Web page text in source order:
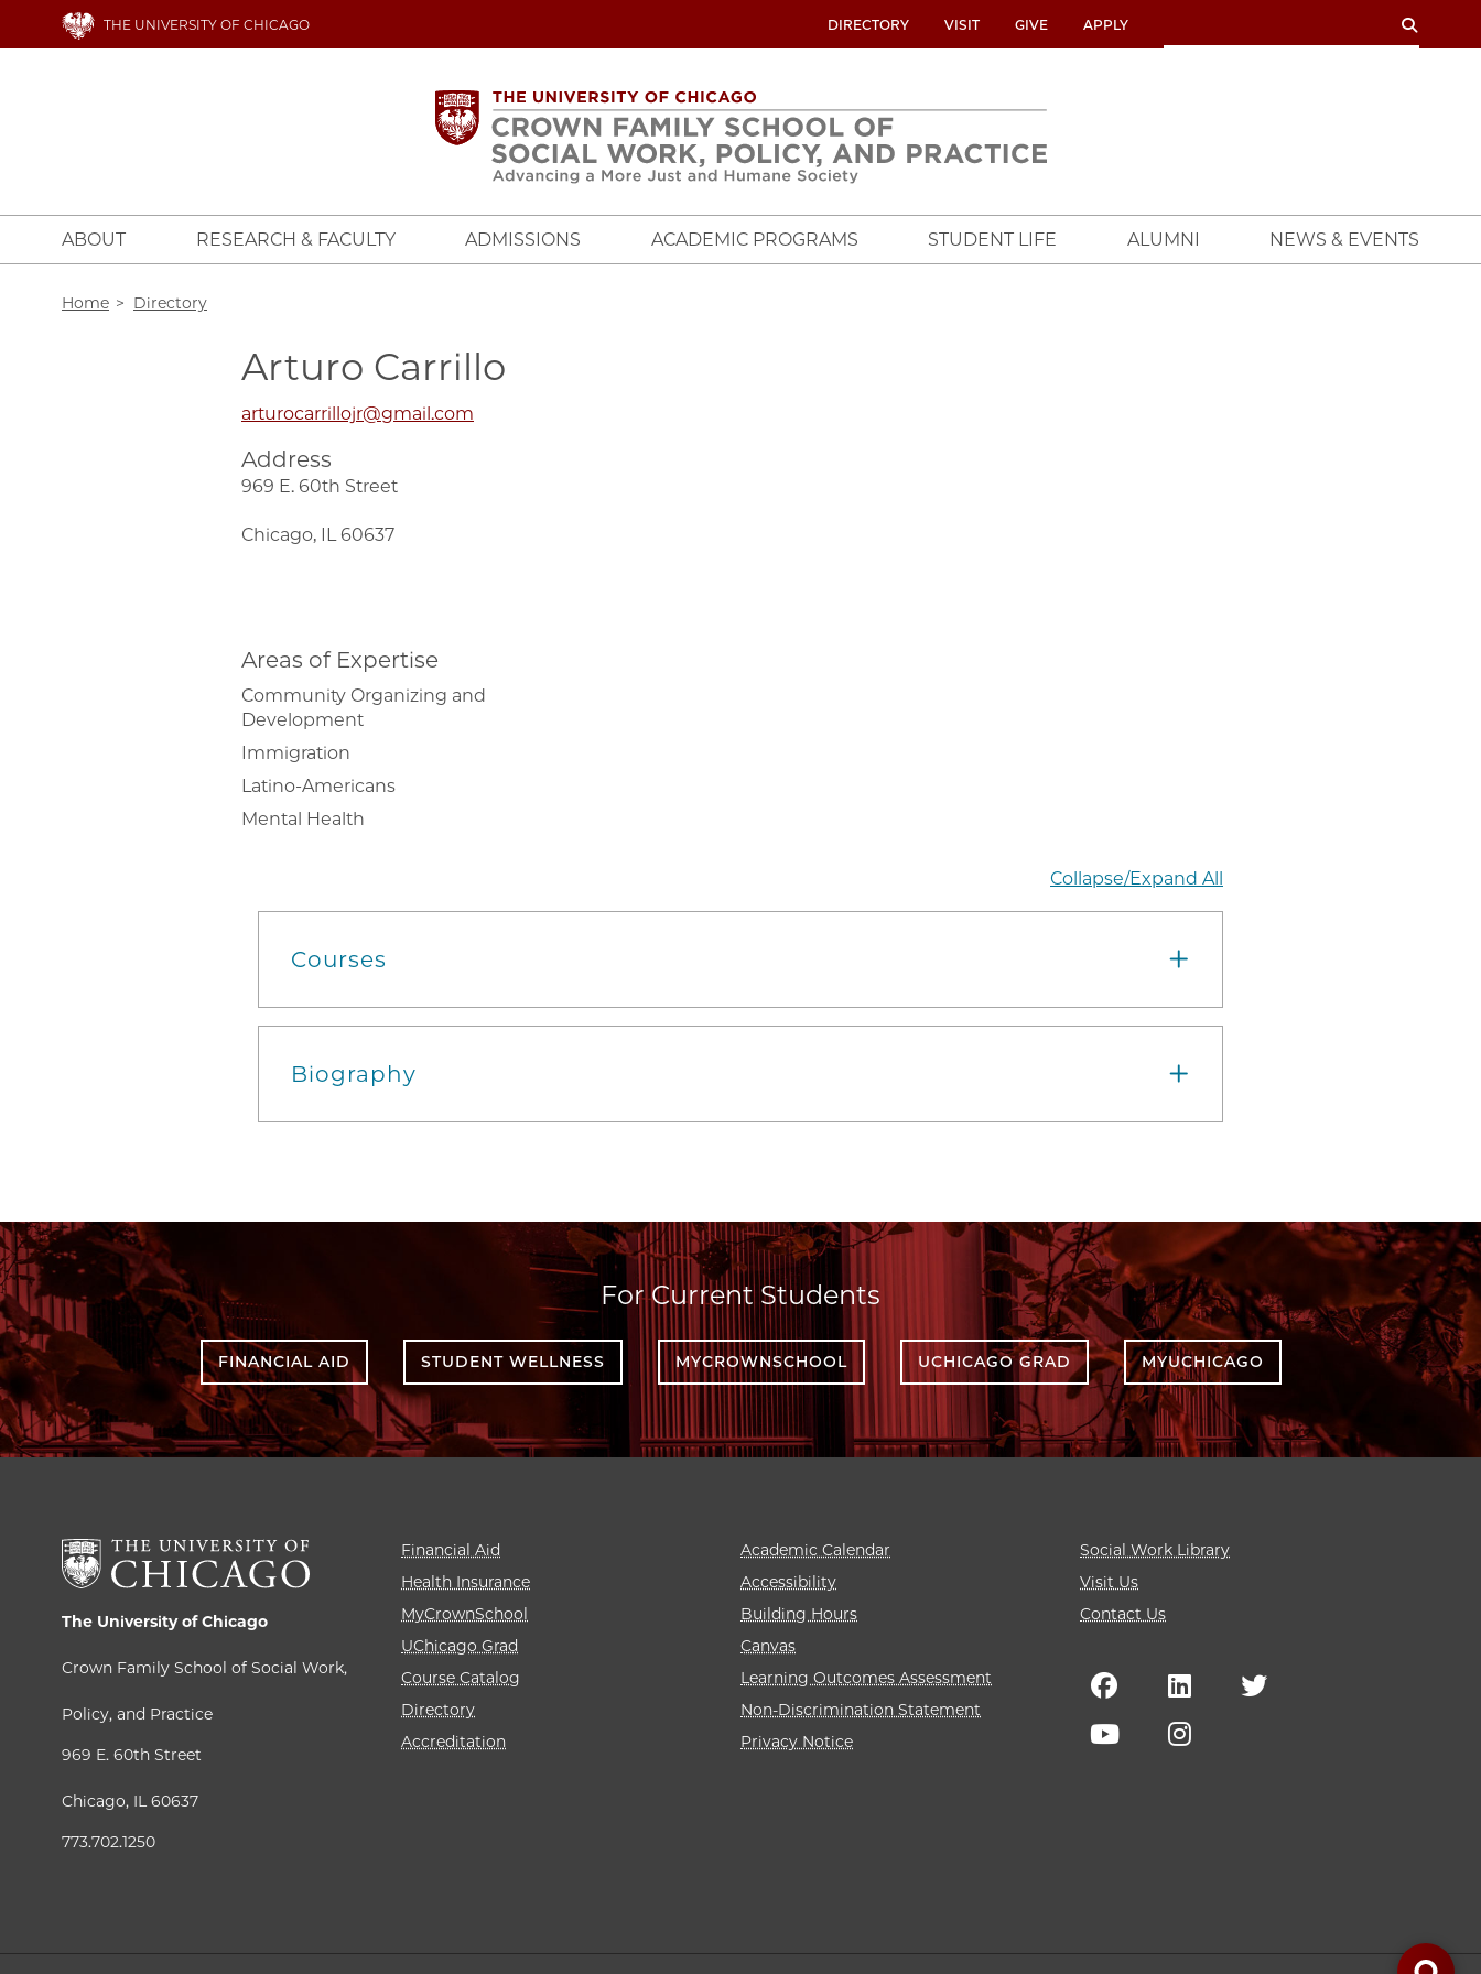
THE UNIVERSITY OF CHICAGO
UTILITY
MENU
DIRECTORY VISIT GIVE APPLY SEARCH
ABOUT RESEARCH & FACULTY ADMISSIONS ACADEMIC PROGRAMS STUDENT LIFE ALUMNI
NEWS & EVENTS
Home Directory
Arturo Carrillo
arturocarrillojr@gmail.com
Address
969 E. 60th Street
Chicago, IL 60637
Areas of Expertise
Community Organizing and
Development
Immigration
Latino-Americans
Mental Health
Collapse/Expand All
Courses
Biography
For Current Students
FINANCIAL AID STUDENT WELLNESS MYCROWNSCHOOL UCHICAGO GRAD MYUCHICAGO
The University of Chicago
Crown Family School of Social Work,
Policy, and Practice
969 E. 60th Street
Chicago, IL 60637
773.702.1250
Financial Aid
Health Insurance
MyCrownSchool
UChicago Grad
Course Catalog
Directory
Accreditation
Academic Calendar
Accessibility
Building Hours
Canvas
Learning Outcomes Assessment
Non-Discrimination Statement
Privacy Notice
Social Work Library
Visit Us
Contact Us